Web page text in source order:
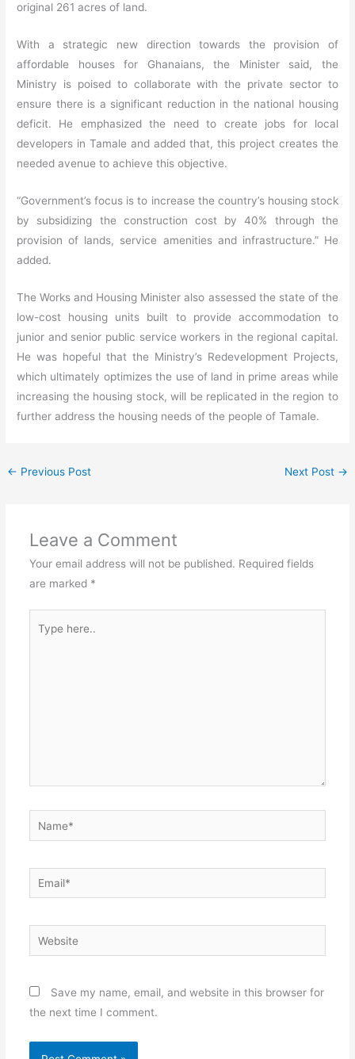
original 261 acres of land.
With a strategic new direction towards the provision of
affordable houses for Ghanaians, the Minister said, the
Ministry is poised to collaborate with the private sector to
ensure there is a significant reduction in the national housing
deficit. He emphasized the need to create jobs for local
developers in Tamale and added that, this project creates the
needed avenue to achieve this objective.
“Government’s focus is to increase the country’s housing stock
by subsidizing the construction cost by 40% through the
provision of lands, service amenities and infrastructure.” He
added.
The Works and Housing Minister also assessed the state of the
low-cost housing units built to provide accommodation to
junior and senior public service workers in the regional capital.
He was hopeful that the Ministry’s Redevelopment Projects,
which ultimately optimizes the use of land in prime areas while
increasing the housing stock, will be replicated in the region to
further address the housing needs of the people of Tamale.
← Previous Post Next Post →
Leave a Comment
Your email address will not be published. Required fields
are marked *
here..
Name*
Email*
Website
Save my name, email, and website in this browser for
the next time I comment.